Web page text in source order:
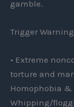
gamble.
Trigger
• Extreme
torture and
Homophobia &
Whipping/